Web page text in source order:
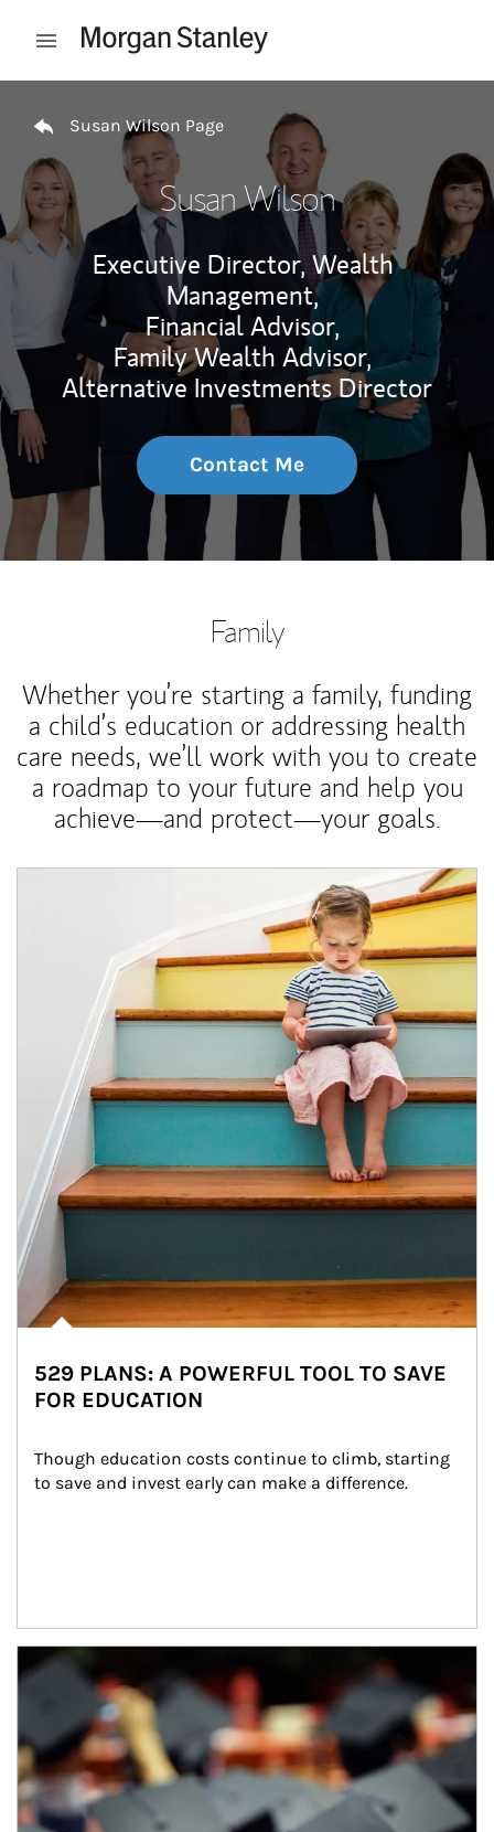
Open mobile menu
Susan Wilson Page
Susan Wilson
Executive Director, Wealth
Management,
Financial Advisor,
Family Wealth Advisor,
Alternative Investments Director
Contact Me
Family
Whether you’re starting a family, funding
a child’s education or addressing health
care needs, we’ll work with you to create
a roadmap to your future and help you
achieve—and protect—your goals.
529 PLANS: A POWERFUL TOOL TO SAVE
FOR EDUCATION
Though education costs continue to climb, starting
to save and invest early can make a difference.
Article Image